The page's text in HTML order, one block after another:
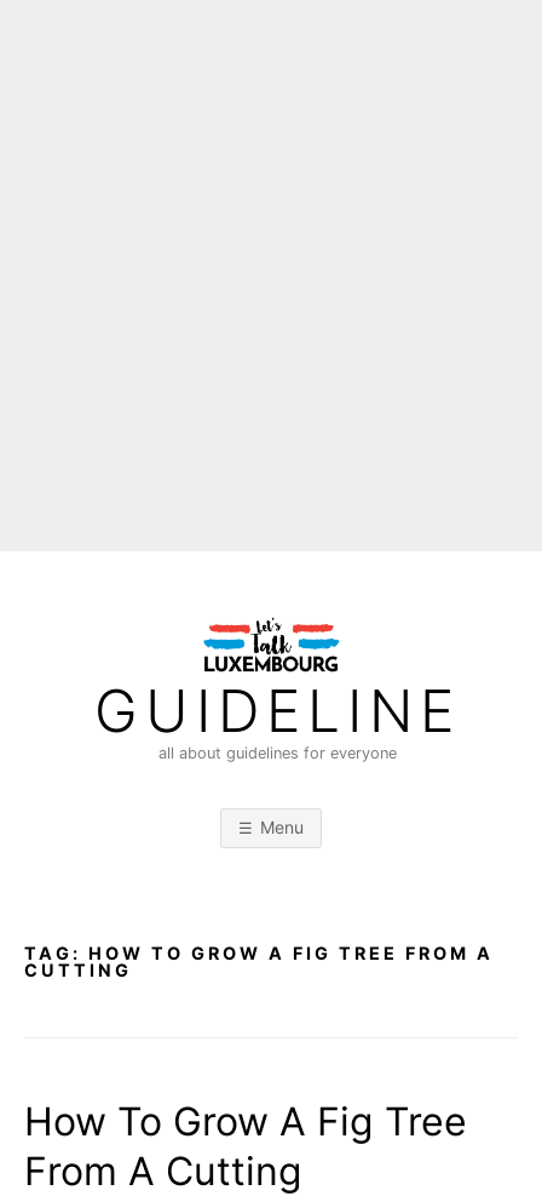
GUIDELINE
all about guidelines for everyone
Menu
TAG: HOW TO GROW A FIG TREE FROM A
CUTTING
How To Grow A Fig Tree
From A Cutting